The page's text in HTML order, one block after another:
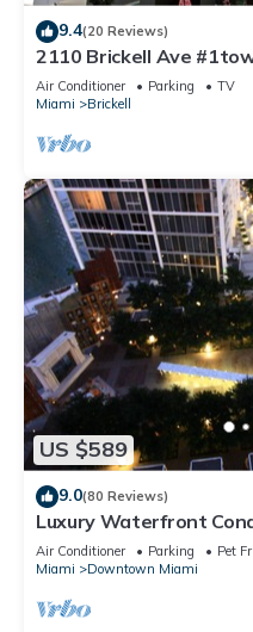
9.4(20 Reviews)
2110 Brickell Ave
Air Conditioner Parking
TV
Miami
Brickell
US $589
9.0(80 Reviews)
Luxury Waterfront
Icon-Brickell, W Resort
Air Conditioner Parking
Pet
Miami
Downtown Miami